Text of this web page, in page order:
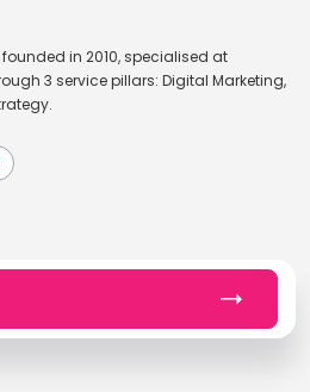
in 2010, specialised at
3 service pillars: Digital Marketing,